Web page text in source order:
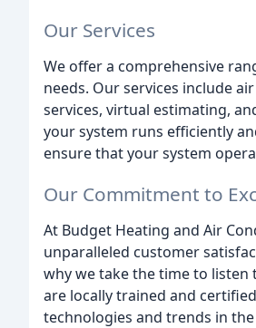
Our Services
We offer a comprehensive
needs. Our services include
services, virtual estimating,
your system runs efficiently
ensure that your system
Our Commitment to
At Budget Heating and Air
unparalleled customer
why we take the time to listen
are locally trained and
technologies and trends in